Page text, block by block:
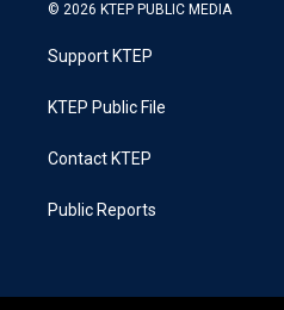
© 2026 KTEP PUBLIC MEDIA
Support KTEP
KTEP Public File
Contact KTEP
Public Reports